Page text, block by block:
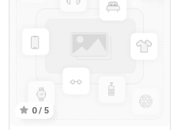
0 / 5